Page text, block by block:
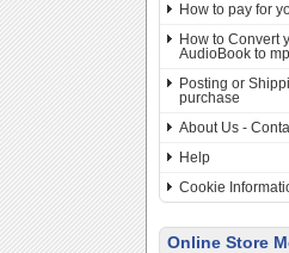
How to pay for
How to Convert
AudioBook to
Posting or
purchase
About Us -
Help
Cookie
Online Store